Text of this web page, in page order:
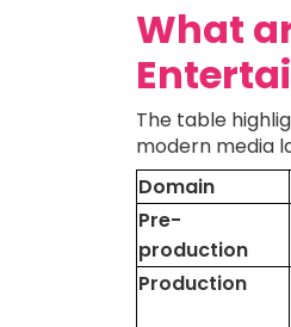
What
The table
modern media
Domain
Pre-
production
Production